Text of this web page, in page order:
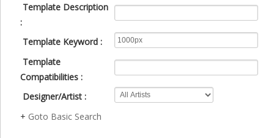
Template Description
:
Template Keyword :
Template
Compatibilities :
Designer/Artist :
+ Goto Basic Search